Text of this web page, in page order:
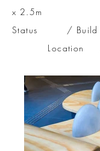
x 2.5m
Status
Location /